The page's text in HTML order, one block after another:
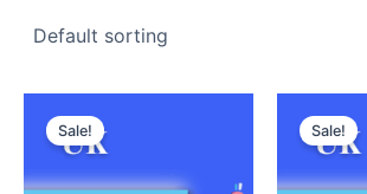
Sale! Sale!